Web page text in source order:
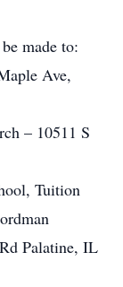
made to:
Ave,
– 10511 S
Tuition
Palatine, IL